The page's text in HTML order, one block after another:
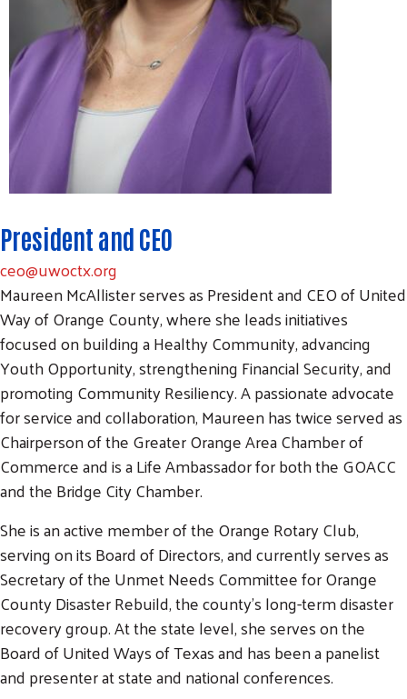
Search
SEARCH
President and CEO
ceo@uwoctx.org
Maureen McAllister serves as President and CEO of United
Way of Orange County, where she leads initiatives
focused on building a Healthy Community, advancing
Youth Opportunity, strengthening Financial Security, and
promoting Community Resiliency. A passionate advocate
for service and collaboration, Maureen has twice served as
Chairperson of the Greater Orange Area Chamber of
Commerce and is a Life Ambassador for both the GOACC
and the Bridge City Chamber.
She is an active member of the Orange Rotary Club,
serving on its Board of Directors, and currently serves as
Secretary of the Unmet Needs Committee for Orange
County Disaster Rebuild, the county’s long-term disaster
recovery group. At the state level, she serves on the
Board of United Ways of Texas and has been a panelist
and presenter at state and national conferences.